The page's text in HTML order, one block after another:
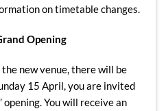
on timetable changes.
Opening
new venue, there will be
15 April, you are invited
You will receive an